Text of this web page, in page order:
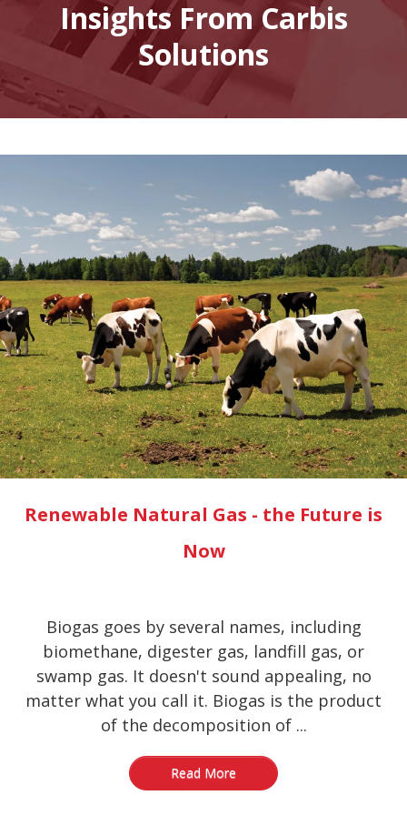
Insights From Carbis
Solutions
Renewable Natural Gas - the Future is
Now
Biogas goes by several names, including
biomethane, digester gas, landfill gas, or
swamp gas. It doesn't sound appealing, no
matter what you call it. Biogas is the product
of the decomposition of ...
Read More